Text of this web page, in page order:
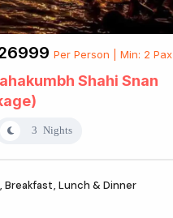
Per Person | Min: 2 Pax
Shahi Snan
3 Nights
Breakfast, Lunch & Dinner